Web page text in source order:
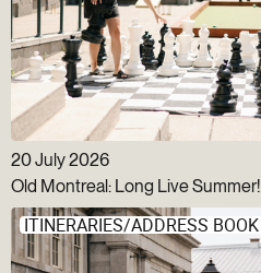
20 July 2026
Old Montreal: Long Live Summer!
ITINERARIES/ADDRESS BOOK